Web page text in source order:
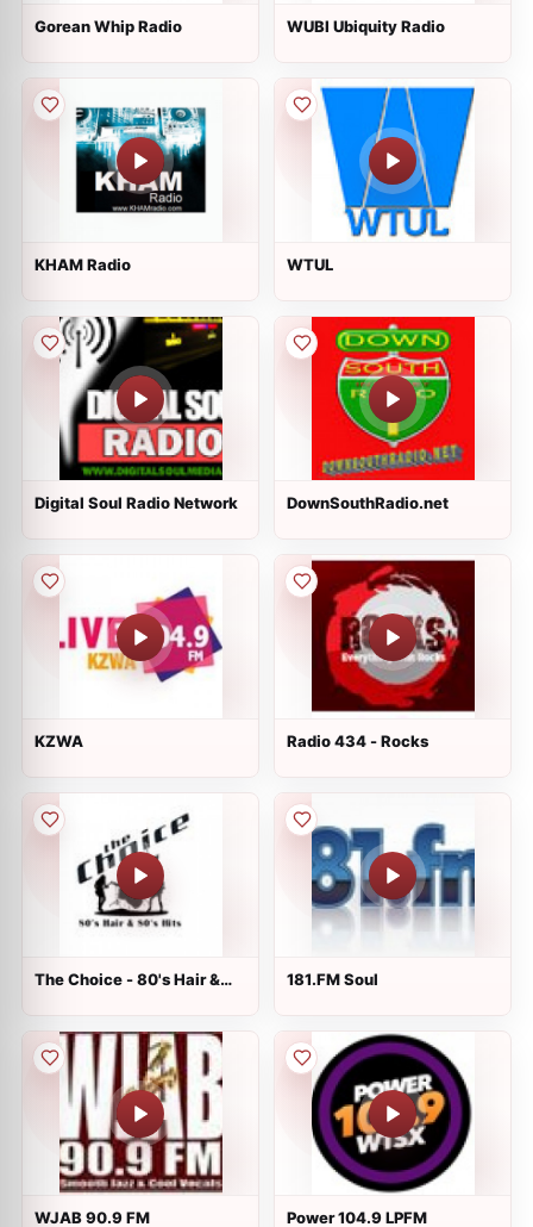
Gorean Whip Radio WUBI Ubiquity Radio
KHAM Radio WTUL
Digital Soul Radio Network DownSouthRadio.net
KZWA Radio 434 - Rocks
The Choice - 80's Hair &
181.FM Soul
WJAB 90.9 FM Power 104.9 LPFM